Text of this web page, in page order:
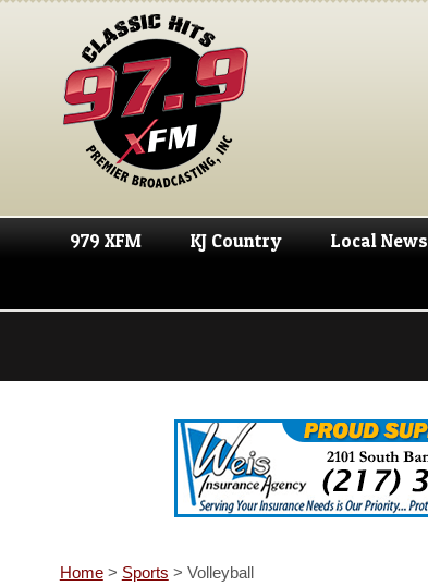
979 XFM KJ Country Local News
Home> Sports > Volleyball